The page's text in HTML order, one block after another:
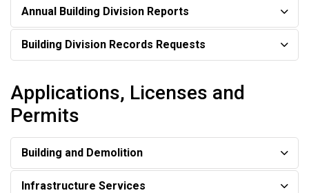
Annual Building Division Reports
Building Division Records Requests
Applications, Licenses and
Permits
Building and Demolition
Infrastructure Services